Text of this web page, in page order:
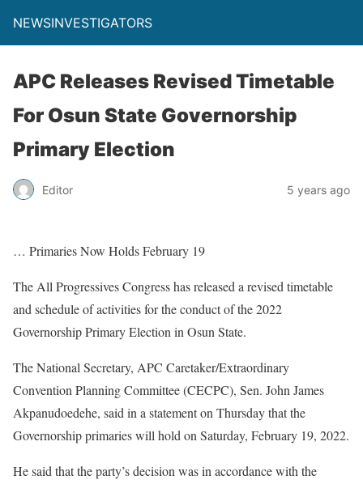
NEWSINVESTIGATORS
APC Releases Revised Timetable
For Osun State Governorship
Primary Election
Editor 5 years ago
… Primaries Now Holds February 19
The All Progressives Congress has released a revised timetable
and schedule of activities for the conduct of the 2022
Governorship Primary Election in Osun State.
The National Secretary, APC Caretaker/Extraordinary
Convention Planning Committee (CECPC), Sen. John James
Akpanudoedehe, said in a statement on Thursday that the
Governorship primaries will hold on Saturday, February 19, 2022.
He said that the party’s decision was in accordance with the